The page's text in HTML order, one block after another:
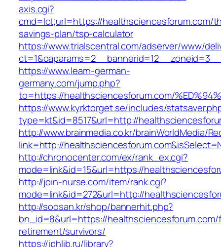
axis.cgi?
cmd=lct;url=https://healthsciencesforum.com/
savings-plan/tsp-calculator
https://www.trialscentral.com/adserver/www/
https://www.learn-german-
germany.com/jump.php?
to=https://healthsciencesforum.com/
https://www.kyrktorget.se/includes/
type=kt&id=8517&url=http://
http://www.brainmedia.co.kr/brainWorldMedia/
link=http://
http://chronocenter.com/ex/rank_ex.cgi?
mode=link&id=15&url=https://
http://join-nurse.com/item/rank.cgi?
mode=link&id=272&url=http://
http://soosan.kr/shop/bannerhit.php?
bn_id=8&url=https://
retirement/survivors/
https://iphlib.ru/library?